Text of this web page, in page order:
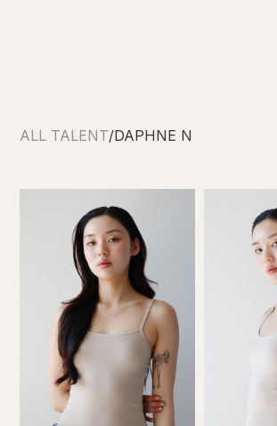
ALL TALENT/DAPHNE N